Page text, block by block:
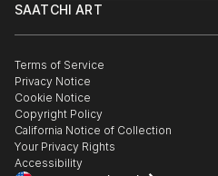
Commissions
Gift Card
Trade Program
Healthcare
Multi Family & Residential
Contact Art Consultant
SAATCHI ART
The Other Art Fair
Sell on Saatchi Art
Affiliate Program
Careers
Contact Support
Terms of Service
Privacy Notice
Cookie Notice
Copyright Policy
California Notice of Collection
Your Privacy Rights
Accessibility